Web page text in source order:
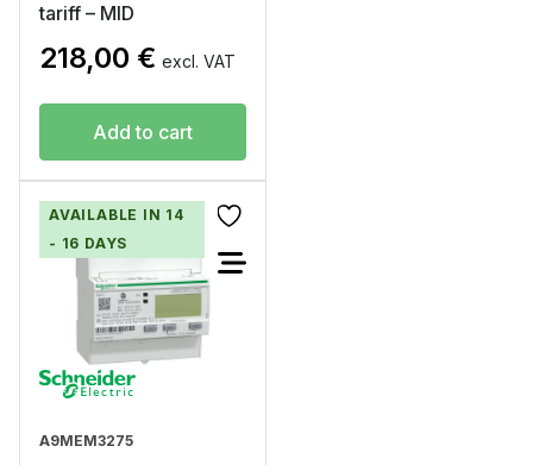
tariff – MID
218,00 € excl. VAT
Add to cart
AVAILABLE IN 14
- 16 DAYS
A9MEM3275